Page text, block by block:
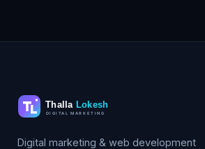
Digital marketing & web development